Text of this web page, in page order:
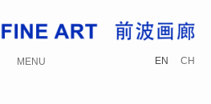
MENU EN CH